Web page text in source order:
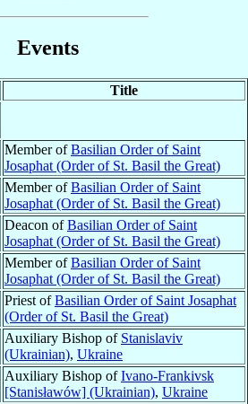
Events
Title
Member ofBasilian Order of Saint
Josaphat (Order of St. Basil the Great)
Member ofBasilian Order of Saint
Josaphat (Order of St. Basil the Great)
Deacon ofBasilian Order of Saint
Josaphat (Order of St. Basil the Great)
Member ofBasilian Order of Saint
Josaphat (Order of St. Basil the Great)
Priest ofBasilian Order of Saint Josaphat
(Order of St. Basil the Great)
Auxiliary Bishop of Stanislaviv
(Ukrainian), Ukraine
Auxiliary Bishop ofIvano-Frankivsk
[Stanisławów] (Ukrainian), Ukraine